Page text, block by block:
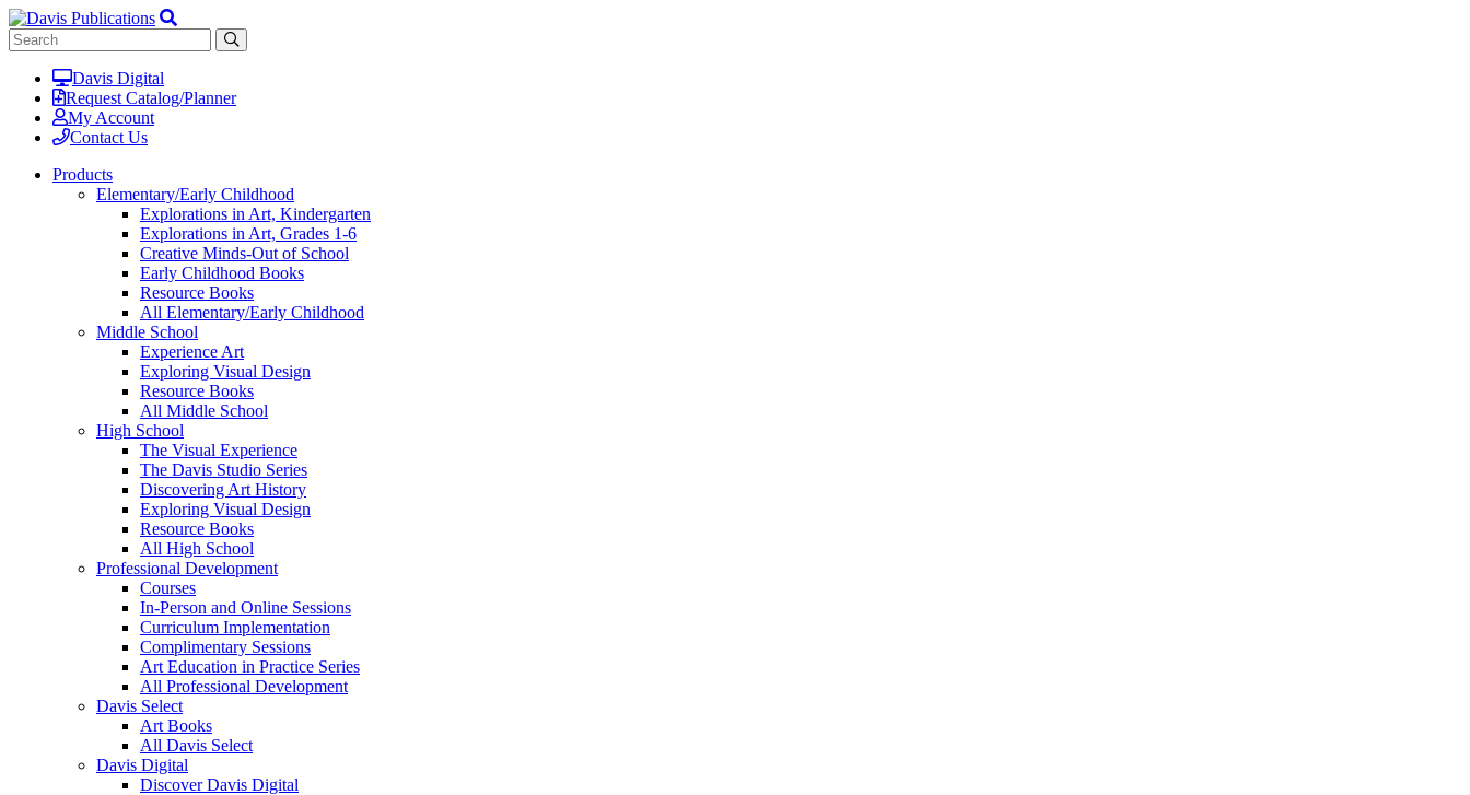
Davis Digital
Request Catalog/Planner
My Account
Contact Us
Products
Elementary/Early Childhood
Explorations in Art, Kindergarten
Explorations in Art, Grades 1-6
Creative Minds-Out of School
Early Childhood Books
Resource Books
All Elementary/Early Childhood
Middle School
Experience Art
Exploring Visual Design
Resource Books
All Middle School
High School
The Visual Experience
The Davis Studio Series
Discovering Art History
Exploring Visual Design
Resource Books
All High School
Professional Development
Courses
In-Person and Online Sessions
Curriculum Implementation
Complimentary Sessions
Art Education in Practice Series
All Professional Development
Davis Select
Art Books
All Davis Select
Davis Digital
Discover Davis Digital